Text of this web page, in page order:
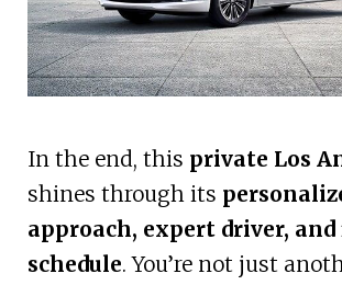
In the end, this private Los
shines through its
approach, expert driver,
schedule. You’re not just